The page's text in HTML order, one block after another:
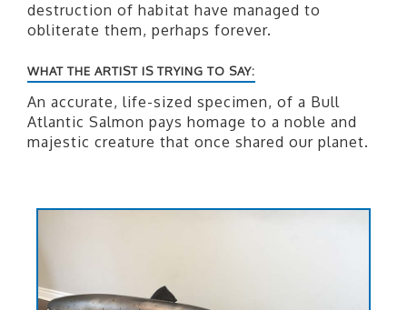
destruction of habitat have managed to
obliterate them, perhaps forever.
WHAT THE ARTIST IS TRYING TO SAY:
An accurate, life-sized specimen, of a Bull
Atlantic Salmon pays homage to a noble and
majestic creature that once shared our planet.